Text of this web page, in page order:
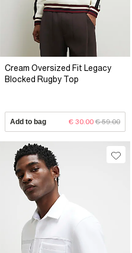
Cream Oversized Fit Legacy
Blocked Rugby Top
Add to bag € 30.00 € 59.00